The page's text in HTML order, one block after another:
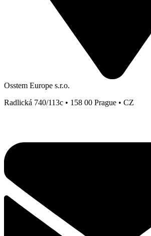
Osstem Europe s.r.o.
Radlická 740/113c • 158 00 Prague • CZ